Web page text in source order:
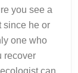
you see a
since he or
one who
recover
can